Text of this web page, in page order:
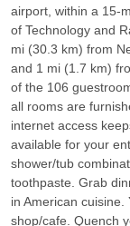
airport, within a 15-
of Technology and
mi (30.3 km) from
and 1 mi (1.7 km)
of the 106
all rooms are
internet access
available for your
shower/tub
toothpaste. Grab
in American
shop/cafe. Quench